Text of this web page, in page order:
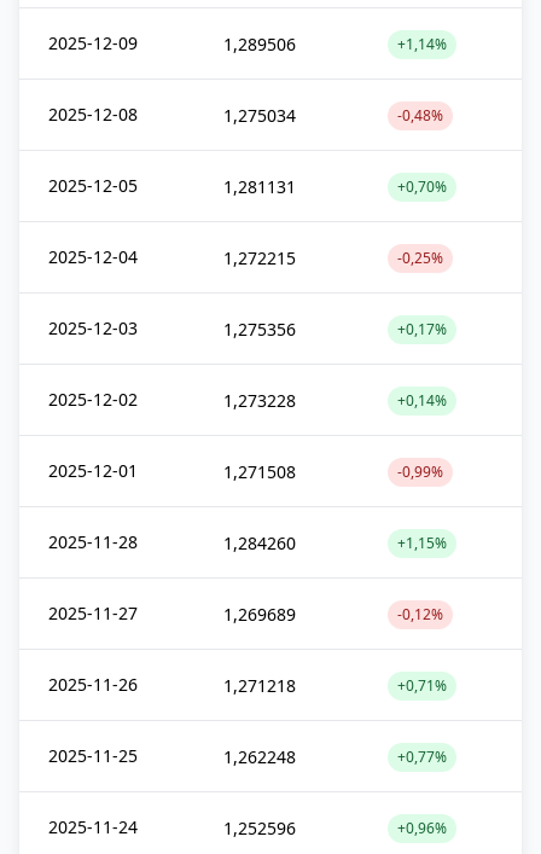
2025-12-09 1,289506 +1,14%
2025-12-08 1,275034 -0,48%
2025-12-05 1,281131 +0,70%
2025-12-04 1,272215 -0,25%
2025-12-03 1,275356 +0,17%
2025-12-02 1,273228 +0,14%
2025-12-01 1,271508 -0,99%
2025-11-28 1,284260 +1,15%
2025-11-27 1,269689 -0,12%
2025-11-26 1,271218 +0,71%
2025-11-25 1,262248 +0,77%
2025-11-24 1,252596 +0,96%